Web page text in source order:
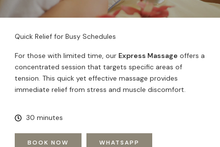
Quick Relief for Busy Schedules
For those with limited time, our Express Massage offers a
concentrated session that targets specific areas of
tension. This quick yet effective massage provides
immediate relief from stress and muscle discomfort.
30 minutes
BOOK NOW WHATSAPP